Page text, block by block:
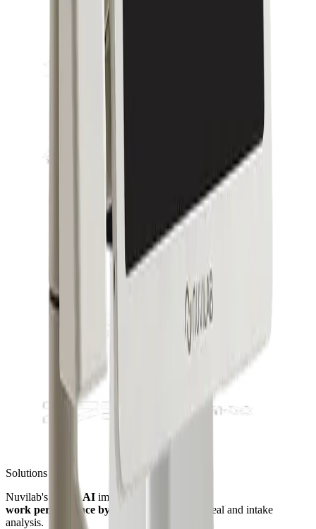
Solutions
Nuvilab's
Vision AI improves manager
work performance by up to 80%
through meal and intake
analysis.